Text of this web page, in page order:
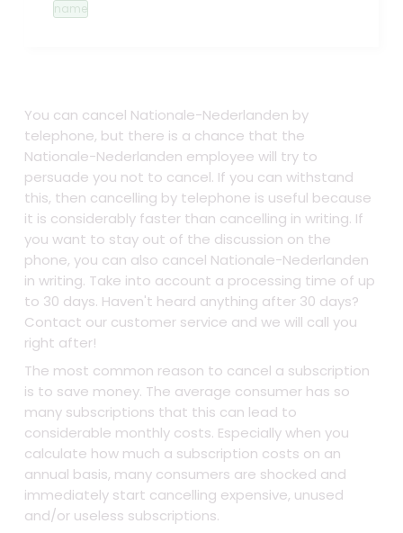
name
You can cancel Nationale-Nederlanden by
telephone, but there is a chance that the
Nationale-Nederlanden employee will try to
persuade you not to cancel. If you can withstand
this, then cancelling by telephone is useful because
it is considerably faster than cancelling in writing. If
you want to stay out of the discussion on the
phone, you can also cancel Nationale-Nederlanden
in writing. Take into account a processing time of up
to 30 days. Haven't heard anything after 30 days?
Contact our customer service and we will call you
right after!
The most common reason to cancel a subscription
is to save money. The average consumer has so
many subscriptions that this can lead to
considerable monthly costs. Especially when you
calculate how much a subscription costs on an
annual basis, many consumers are shocked and
immediately start cancelling expensive, unused
and/or useless subscriptions.